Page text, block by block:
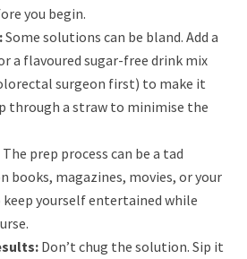
you begin.
Some solutions can be bland. Add a
a flavoured sugar-free drink mix
surgeon first) to make it
through a straw to minimise the
The prep process can be a tad
books, magazines, movies, or your
yourself entertained while
Don’t chug the solution. Sip it